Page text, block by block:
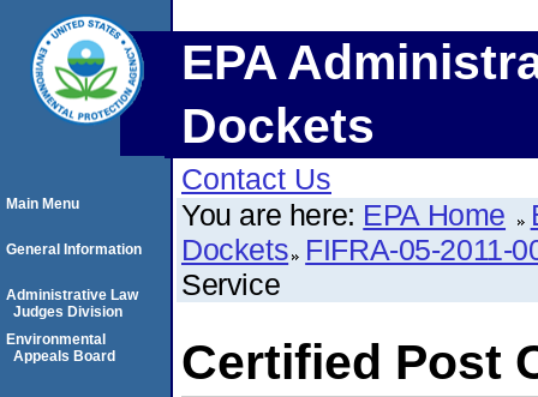
EPA
Dockets
Contact Us
You are here: EPA Home
Dockets FIFRA-05-2011-
Service
Certified Post
Main Menu
General Information
Administrative Law
Judges Division
Environmental
Appeals Board